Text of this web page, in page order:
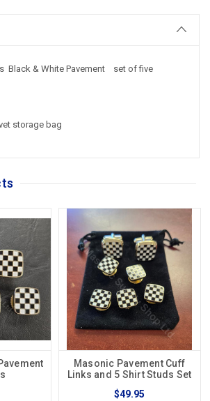
Black & White Pavement set of five
storage bag
Masonic Pavement Cuff
Links and 5 Shirt Studs Set
$49.95